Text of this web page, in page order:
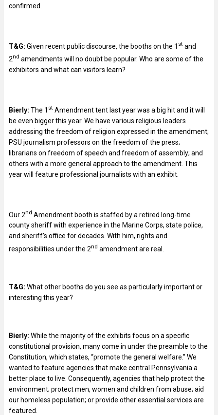
confirmed.
T&G: Given recent public discourse, the booths on the 1 st and
2nd amendments will no doubt be popular. Who are some of the
exhibitors and what can visitors learn?
Bierly: The 1 st Amendment tent last year was a big hit and it will
be even bigger this year. We have various religious leaders
addressing the freedom of religion expressed in the amendment;
PSU journalism professors on the freedom of the press;
librarians on freedom of speech and freedom of assembly; and
others with a more general approach to the amendment. This
year will feature professional journalists with an exhibit.
Our 2nd Amendment booth is staffed by a retired long-time
county sheriff with experience in the Marine Corps, state police,
and sheriff’s office for decades. With him, rights and
responsibilities under the 2nd amendment are real.
T&G: What other booths do you see as particularly important or
interesting this year?
Bierly: While the majority of the exhibits focus on a specific
constitutional provision, many come in under the preamble to the
Constitution, which states, “promote the general welfare.” We
wanted to feature agencies that make central Pennsylvania a
better place to live. Consequently, agencies that help protect the
environment; protect men, women and children from abuse; aid
our homeless population; or provide other essential services are
featured.